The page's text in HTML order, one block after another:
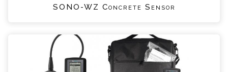
SONO-WZ Concrete Sensor